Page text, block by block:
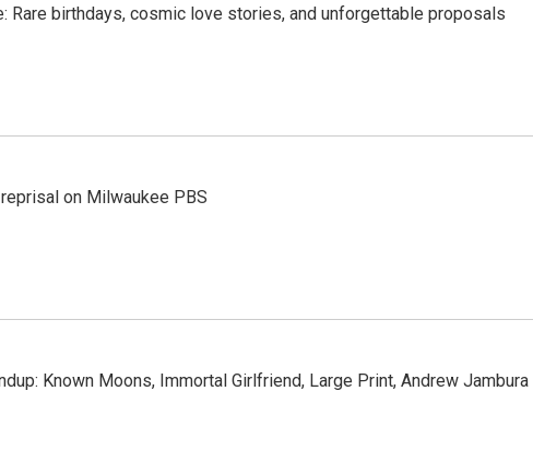
Rare birthdays, cosmic love stories, and unforgettable proposals
on Milwaukee PBS
Known Moons, Immortal Girlfriend, Large Print, Andrew Jambura